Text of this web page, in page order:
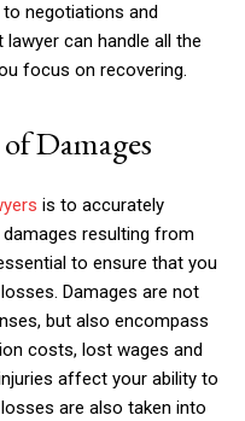
negotiations and
can handle all the
focus on recovering.
Damages
is to accurately
resulting from
to ensure that you
Damages are not
but also encompass
costs, lost wages and
affect your ability to
are also taken into